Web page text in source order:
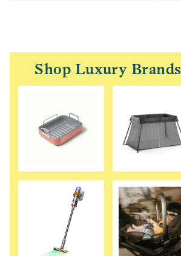
Shop Luxury Brands